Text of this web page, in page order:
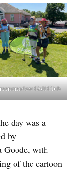
Golf Club
day was a
by
Goode, with
of the cartoon